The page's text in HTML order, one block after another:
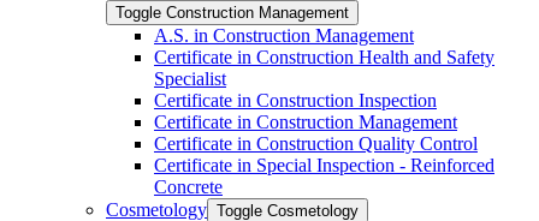
Toggle Construction Management
A.S. in Construction Management
Certificate in Construction Health and Safety
Specialist
Certificate in Construction Inspection
Certificate in Construction Management
Certificate in Construction Quality Control
Certificate in Special Inspection -​ Reinforced
Concrete
Cosmetology Toggle Cosmetology